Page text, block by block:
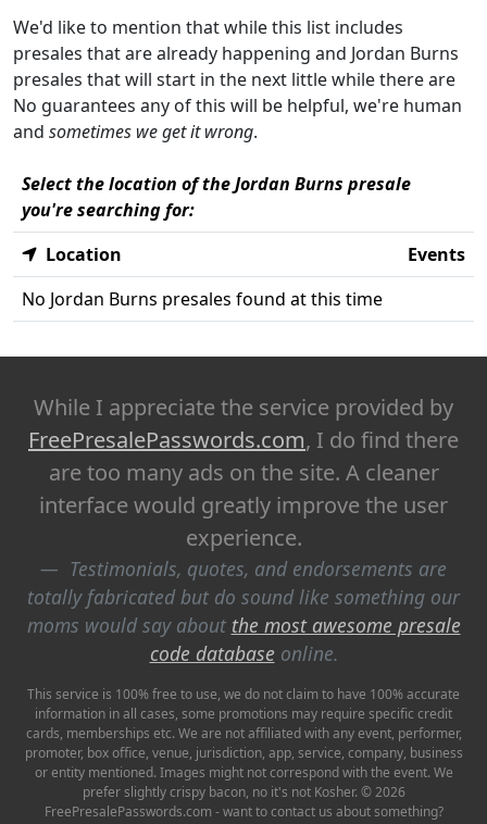
We'd like to mention that while this list includes
presales that are already happening and Jordan Burns
presales that will start in the next little while there are
No guarantees any of this will be helpful, we're human
and sometimes we get it wrong.
Select the location of the Jordan Burns presale
you're searching for:
Location
Events
No Jordan Burns presales found at this time
While I appreciate the service provided by
FreePresalePasswords.com, I do find there
are too many ads on the site. A cleaner
interface would greatly improve the user
experience.
Testimonials, quotes, and endorsements are
totally fabricated but do sound like something our
moms would say about the most awesome presale
code database online.
This service is 100% free to use, we do not claim to have 100% accurate
information in all cases, some promotions may require specific credit
cards, memberships etc. We are not affiliated with any event, performer,
promoter, box office, venue, jurisdiction, app, service, company, business
or entity mentioned. Images might not correspond with the event. We
prefer slightly crispy bacon, no it's not Kosher. © 2026
FreePresalePasswords.com - want to contact us about something?